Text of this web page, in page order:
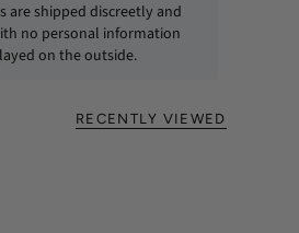
are shipped discreetly and
no personal information
on the outside.
RECENTLY VIEWED